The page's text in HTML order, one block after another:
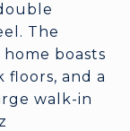
The
boasts
and a
walk-in